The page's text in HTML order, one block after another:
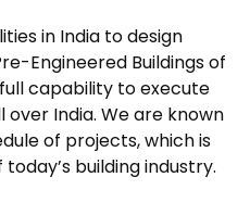
in India to design
Engineered Buildings of
capability to execute
India. We are known
of projects, which is
building industry.